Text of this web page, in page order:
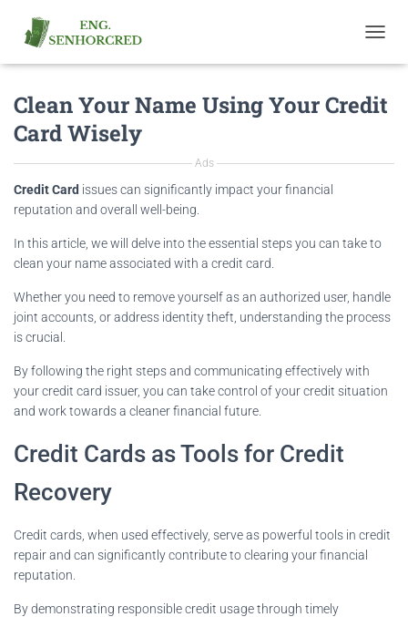
O
G
L
A
N
Clean Your Name Using Your Credit
Card Wisely
Ads
Credit Card issues can significantly impact your financial
reputation and overall well-being.
In this article, we will delve into the essential steps you can take to
clean your name associated with a credit card.
Whether you need to remove yourself as an authorized user, handle
joint accounts, or address identity theft, understanding the process
is crucial.
By following the right steps and communicating effectively with
your credit card issuer, you can take control of your credit situation
and work towards a cleaner financial future.
Credit Cards as Tools for Credit
Recovery
Credit cards, when used effectively, serve as powerful tools in credit
repair and can significantly contribute to clearing your financial
reputation.
By demonstrating responsible credit usage through timely